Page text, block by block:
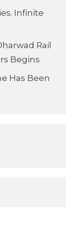
Infinite
Rail
Begins
Has Been